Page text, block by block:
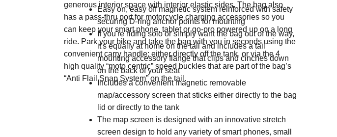
generous interior space with interior elastic sides. The bag also
has a pass-thru port for motorcycle charging accessories so you
can keep your smart phone, tablet or go-pro powered up on a long
ride. Park your bike and take the bag with you in seconds using the
convenient carry handle; either directly off the tank, or via the 4
high quality “moto centric” speed buckles that are part of the bag’s
“Anti Flail Snap System” on the tail.
Easy on, easy off magnetic system reinforced with safety
securing D-ring anchor points for mounting
If you're riding solo or simply want the bag out of the way,
it's equally at home on the tail and includes a tail
mounting accessory flange that clips and cinches down
on the back of your seat
Includes a convenient magnetic removable
map/accessory screen that sticks either directly to the bag
lid or directly to the tank
The map screen is designed with an innovative stretch
screen design to hold any variety of smart phones, small